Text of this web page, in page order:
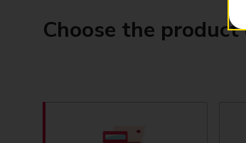
Choose the